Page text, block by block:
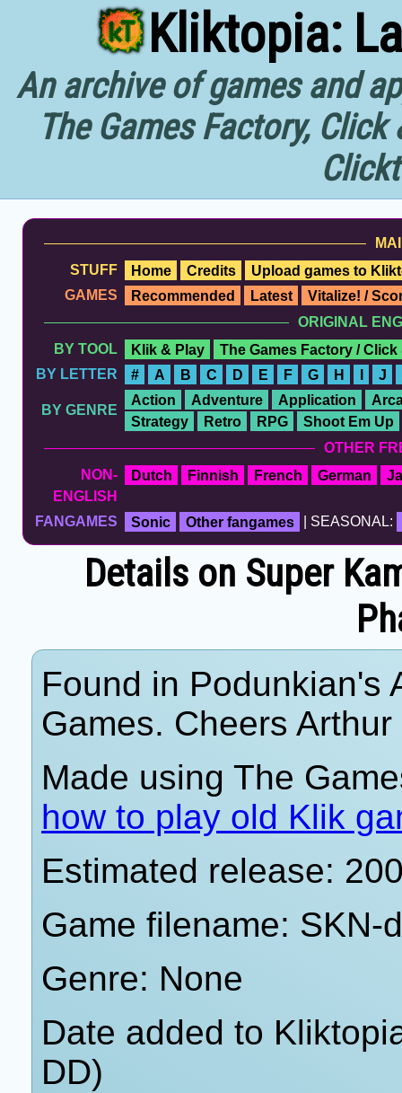
Kliktopia:
An archive of games and
The Games Factory,
STUFF
Home Credits
Upload games to
GAMES
Recommended Latest
Vitalize! /
ORIGINAL
BY TOOL
Klik & Play
The Games Factory / Click
BY LETTER
# A B C D E F G H I J
BY GENRE
Action Adventure Application
Strategy
Retro RPG
Shoot Em Up
OTHER
NON-
ENGLISH
Dutch Finnish French German
FANGAMES Sonic Other fangames | SEASONAL:
Details on Super
Found in Podunkian's
Games. Cheers
Made using The
how to play old Klik
Estimated release:
Game filename: SKN-
Genre: None
Date added to
DD)